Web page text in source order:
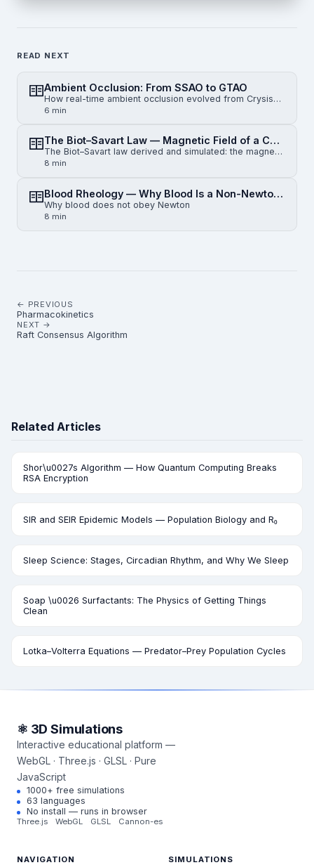
READ NEXT
Ambient Occlusion: From SSAO to GTAO
How real-time ambient occlusion evolved from Crysis-era SSAO to horizon-based HBAO and physically gr…
6 min
The Biot–Savart Law — Magnetic Field of a Current-Carrying Wire
The Biot–Savart law derived and simulated: the magnetic field of an infinite straight wire, a finite…
8 min
Blood Rheology — Why Blood Is a Non-Newtonian Fluid
Why blood does not obey Newton
8 min
← PREVIOUS
Pharmacokinetics
NEXT →
Raft Consensus Algorithm
Related Articles
Shor\u0027s Algorithm — How Quantum Computing Breaks
RSA Encryption
SIR and SEIR Epidemic Models — Population Biology and R₀
Sleep Science: Stages, Circadian Rhythm, and Why We Sleep
Soap \u0026 Surfactants: The Physics of Getting Things
Clean
Lotka–Volterra Equations — Predator–Prey Population Cycles
⚛ 3D Simulations
Interactive educational platform —
WebGL · Three.js · GLSL · Pure
JavaScript
1000+ free simulations
63 languages
No install — runs in browser
Three.js WebGL GLSL Cannon-es
NAVIGATION SIMULATIONS